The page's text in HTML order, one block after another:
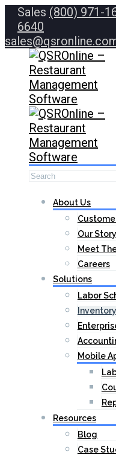
Sales (800) 971-
6640
About Us
Our Story
Meet
Careers
Solutions
Labor
Mobile
Resources
Blog
Case